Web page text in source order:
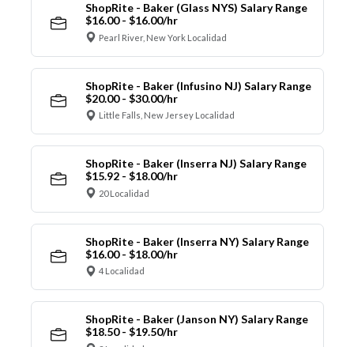
ShopRite - Baker (Glass NYS) Salary Range
$16.00 - $16.00/hr
Pearl River, New York Localidad
ShopRite - Baker (Infusino NJ) Salary Range
$20.00 - $30.00/hr
Little Falls, New Jersey Localidad
ShopRite - Baker (Inserra NJ) Salary Range
$15.92 - $18.00/hr
20 Localidad
ShopRite - Baker (Inserra NY) Salary Range
$16.00 - $18.00/hr
4 Localidad
ShopRite - Baker (Janson NY) Salary Range
$18.50 - $19.50/hr